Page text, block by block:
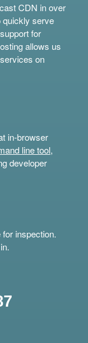
CDN in over
quickly serve
for
allows us
on
in-browser
line tool,
developer
inspection.